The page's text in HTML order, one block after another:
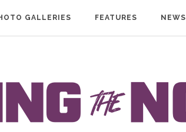
GALLERIES FEATURES NEWS